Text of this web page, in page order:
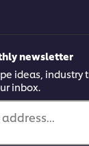
newsletter
ideas, industry
inbox.